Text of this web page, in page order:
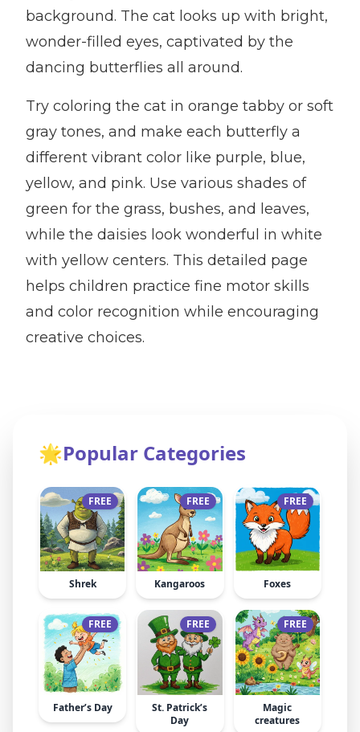
background. The cat looks up with bright,
wonder-filled eyes, captivated by the
dancing butterflies all around.
Try coloring the cat in orange tabby or soft
gray tones, and make each butterfly a
different vibrant color like purple, blue,
yellow, and pink. Use various shades of
green for the grass, bushes, and leaves,
while the daisies look wonderful in white
with yellow centers. This detailed page
helps children practice fine motor skills
and color recognition while encouraging
creative choices.
🌟Popular Categories
FREE
Shrek
FREE
Kangaroos
FREE
Foxes
FREE
Father’s Day
FREE
St. Patrick’s
Day
FREE
Magic
creatures